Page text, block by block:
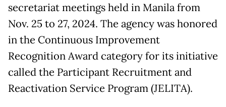
secretariat meetings held in Manila from
Nov. 25 to 27, 2024. The agency was honored
in the Continuous Improvement
Recognition Award category for its initiative
called the Participant Recruitment and
Reactivation Service Program (JELITA).